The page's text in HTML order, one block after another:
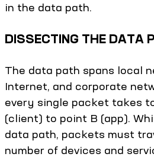
in the data path.
DISSECTING THE DATA
The data path spans local
Internet, and corporate
every single packet takes
(client) to point B (app).
data path, packets must
number of devices and